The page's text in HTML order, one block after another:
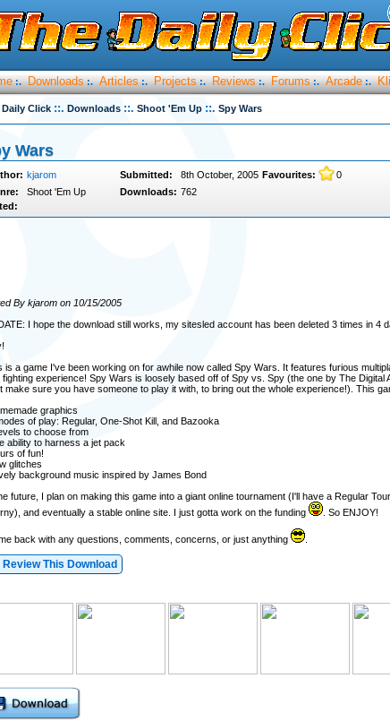
:. Downloads :. Articles :. Projects :. Reviews :. Forums :. Arcade :.
Daily Click ::. Downloads ::. Shoot 'Em Up ::. Spy Wars
Wars
kjarom Submitted: 8th October, 2005 Favourites:
0
Shoot 'Em Up Downloads: 762
By kjarom on 10/15/2005
I hope the download still works, my sitesled account has been deleted 3 times in 4
is a game I've been working on for awhile now called Spy Wars. It features furious
fighting experience! Spy Wars is loosely based off of Spy vs. Spy (the one by The
make sure you have someone to play it with, to bring out the whole experience!). This
graphics
of play: Regular, One-Shot Kill, and Bazooka
to choose from
ability to harness a jet pack
of fun!
glitches
background music inspired by James Bond
future, I plan on making this game into a giant online tournament (I'll have a Regular
and eventually a stable online site. I just gotta work on the funding
. So ENJOY!
back with any questions, comments, concerns, or just anything .
Review This Download